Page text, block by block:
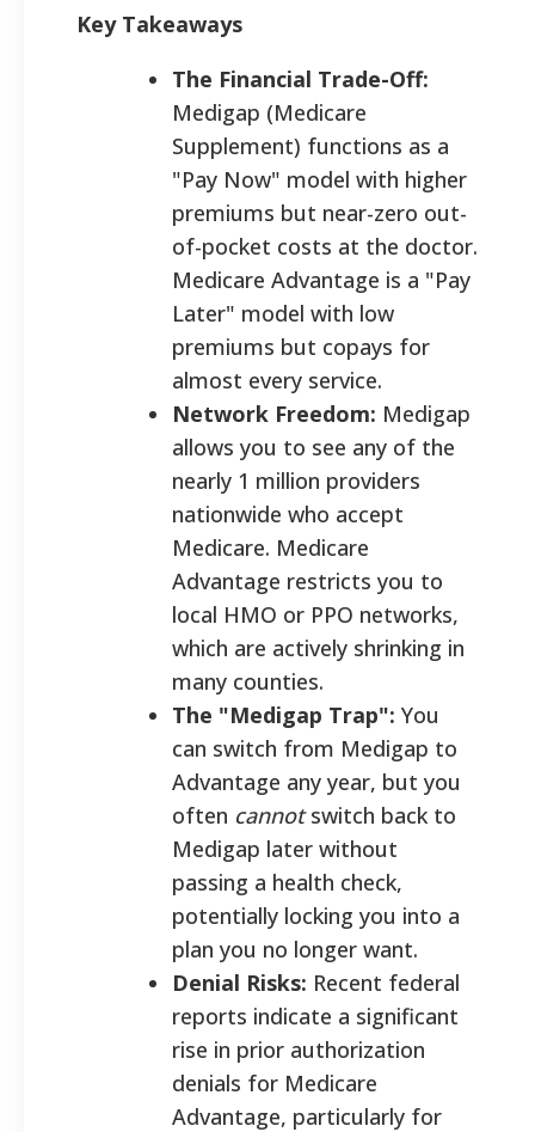
Key Takeaways
The Financial Trade-Off:
Medigap (Medicare
Supplement) functions as a
"Pay Now" model with higher
premiums but near-zero out-
of-pocket costs at the doctor.
Medicare Advantage is a "Pay
Later" model with low
premiums but copays for
almost every service.
Network Freedom: Medigap
allows you to see any of the
nearly 1 million providers
nationwide who accept
Medicare. Medicare
Advantage restricts you to
local HMO or PPO networks,
which are actively shrinking in
many counties.
The "Medigap Trap": You
can switch from Medigap to
Advantage any year, but you
often cannotswitch back to
Medigap later without
passing a health check,
potentially locking you into a
plan you no longer want.
Denial Risks: Recent federal
reports indicate a significant
rise in prior authorization
denials for Medicare
Advantage, particularly for